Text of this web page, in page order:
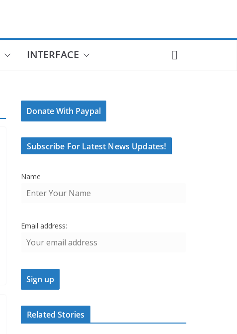
INTERFACE
Donate With Paypal
Subscribe For Latest News Updates!
Name
Email address:
Related Stories